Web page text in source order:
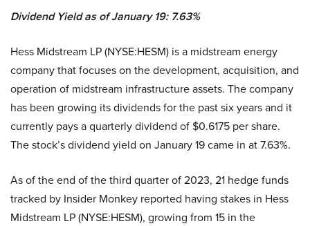
Dividend Yield as of January 19: 7.63%
Hess Midstream LP (NYSE:HESM) is a midstream energy
company that focuses on the development, acquisition, and
operation of midstream infrastructure assets. The company
has been growing its dividends for the past six years and it
currently pays a quarterly dividend of $0.6175 per share.
The stock’s dividend yield on January 19 came in at 7.63%.
As of the end of the third quarter of 2023, 21 hedge funds
tracked by Insider Monkey reported having stakes in Hess
Midstream LP (NYSE:HESM), growing from 15 in the